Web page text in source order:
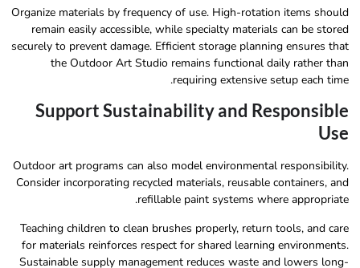
Organize materials by frequency of use. High-rotation items should
remain easily accessible, while specialty materials can be stored
securely to prevent damage. Efficient storage planning ensures that
the Outdoor Art Studio remains functional daily rather than
requiring extensive setup each time.
Support Sustainability and Responsible
Use
Outdoor art programs can also model environmental responsibility.
Consider incorporating recycled materials, reusable containers, and
refillable paint systems where appropriate.
Teaching children to clean brushes properly, return tools, and care
for materials reinforces respect for shared learning environments.
Sustainable supply management reduces waste and lowers long-